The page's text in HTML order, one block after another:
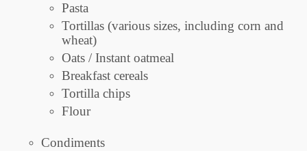
Pasta
Tortillas (various sizes, including corn and
wheat)
Oats / Instant oatmeal
Breakfast cereals
Tortilla chips
Flour
Condiments